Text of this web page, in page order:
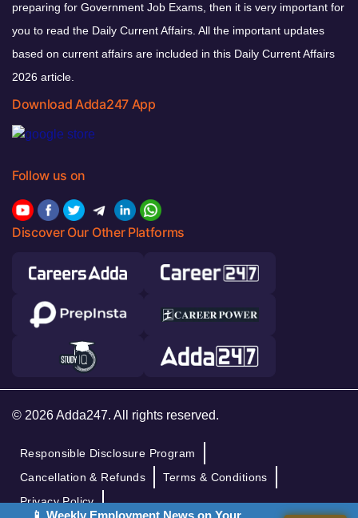
preparing for Government Job Exams, then it is very important for
you to read the Daily Current Affairs. All the important updates
based on current affairs are included in this Daily Current Affairs
2026 article.
Download Adda247 App
Follow us on
Discover Our Other Platforms
© 2026 Adda247. All rights reserved.
Responsible Disclosure Program
Cancellation & Refunds
Terms & Conditions
Privacy Policy
📱 Weekly Employment News on Your